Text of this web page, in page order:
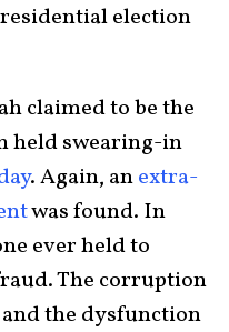
election
claimed to be the
held swearing-in
. Again, anextra-
was found. In
ever held to
The corruption
the dysfunction